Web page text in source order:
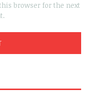
browser for the next